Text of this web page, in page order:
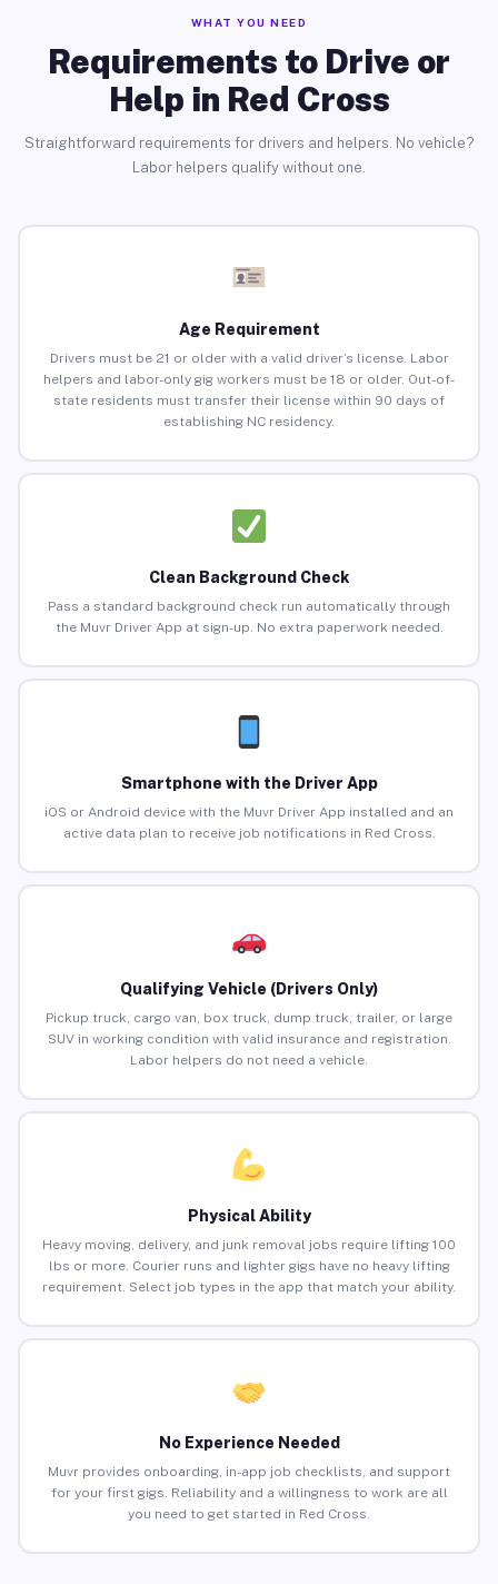
WHAT YOU NEED
Requirements to Drive or
Help in Red Cross
Straightforward requirements for drivers and helpers. No vehicle?
Labor helpers qualify without one.
Age Requirement
Drivers must be 21 or older with a valid driver’s license. Labor
helpers and labor-only gig workers must be 18 or older. Out-of-
state residents must transfer their license within 90 days of
establishing NC residency.
Clean Background Check
Pass a standard background check run automatically through
the Muvr Driver App at sign-up. No extra paperwork needed.
Smartphone with the Driver App
iOS or Android device with the Muvr Driver App installed and an
active data plan to receive job notifications in Red Cross.
Qualifying Vehicle (Drivers Only)
Pickup truck, cargo van, box truck, dump truck, trailer, or large
SUV in working condition with valid insurance and registration.
Labor helpers do not need a vehicle.
Physical Ability
Heavy moving, delivery, and junk removal jobs require lifting 100
lbs or more. Courier runs and lighter gigs have no heavy lifting
requirement. Select job types in the app that match your ability.
No Experience Needed
Muvr provides onboarding, in-app job checklists, and support
for your first gigs. Reliability and a willingness to work are all
you need to get started in Red Cross.